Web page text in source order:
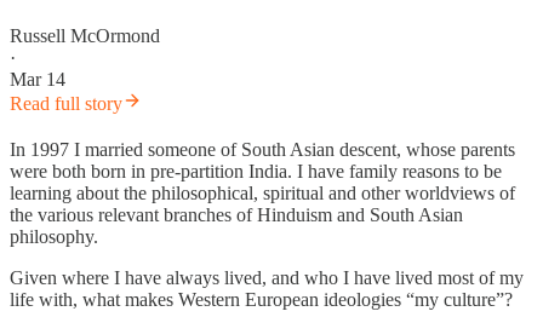
Russell McOrmond
·
Mar 14
Read full story
In 1997 I married someone of South Asian descent, whose parents
were both born in pre-partition India. I have family reasons to be
learning about the philosophical, spiritual and other worldviews of
the various relevant branches of Hinduism and South Asian
philosophy.
Given where I have always lived, and who I have lived most of my
life with, what makes Western European ideologies “my culture”?